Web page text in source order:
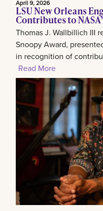
April 9, 2026
LSU New Orleans
Contributes to
Thomas J. Wallbillich III
Snoopy Award,
in recognition of
Read More